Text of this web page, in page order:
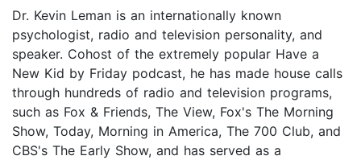
Dr. Kevin Leman is an internationally known
psychologist, radio and television personality, and
speaker. Cohost of the extremely popular Have a
New Kid by Friday podcast, he has made house calls
through hundreds of radio and television programs,
such as Fox & Friends, The View, Fox's The Morning
Show, Today, Morning in America, The 700 Club, and
CBS's The Early Show, and has served as a